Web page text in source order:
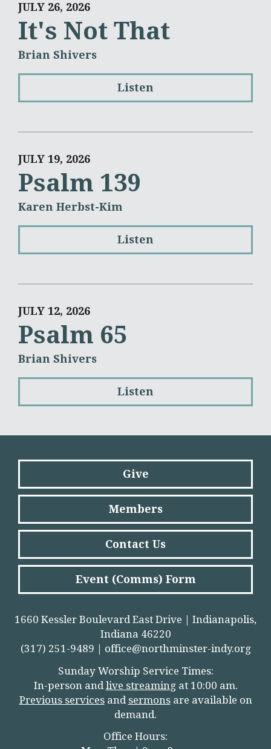
JULY 26, 2026
It's Not That
Brian Shivers
Listen
JULY 19, 2026
Psalm 139
Karen Herbst-Kim
Listen
JULY 12, 2026
Psalm 65
Brian Shivers
Listen
Give
Members
Contact Us
Event (Comms) Form
1660 Kessler Boulevard East Drive | Indianapolis,
Indiana 46220
(317) 251-9489 | office@northminster-indy.org
Sunday Worship Service Times:
In-person and live streaming at 10:00 am.
Previous servicesand sermonsare available on
demand.
Office Hours: